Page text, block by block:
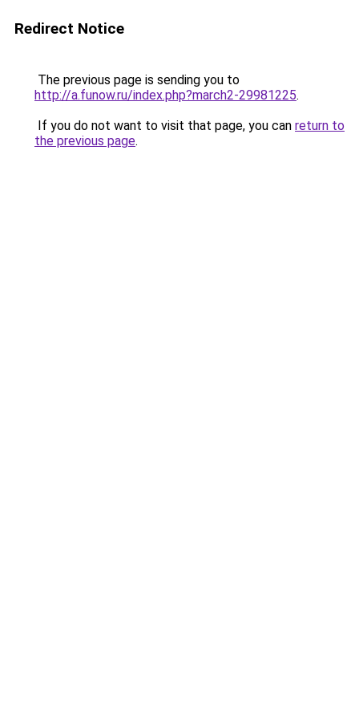
Redirect Notice
The previous page is sending you to
http://a.funow.ru/index.php?march2-29981225.
If you do not want to visit that page, you can return to
the previous page.